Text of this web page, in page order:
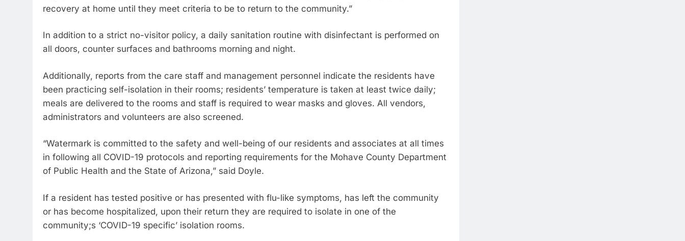
recovery at home until they meet criteria to be to return to the community.”
In addition to a strict no-visitor policy, a daily sanitation routine with disinfectant is performed on
all doors, counter surfaces and bathrooms morning and night.
Additionally, reports from the care staff and management personnel indicate the residents have
been practicing self-isolation in their rooms; residents’ temperature is taken at least twice daily;
meals are delivered to the rooms and staff is required to wear masks and gloves. All vendors,
administrators and volunteers are also screened.
“Watermark is committed to the safety and well-being of our residents and associates at all times
in following all COVID-19 protocols and reporting requirements for the Mohave County Department
of Public Health and the State of Arizona,” said Doyle.
If a resident has tested positive or has presented with flu-like symptoms, has left the community
or has become hospitalized, upon their return they are required to isolate in one of the
community;s ‘COVID-19 specific’ isolation rooms.